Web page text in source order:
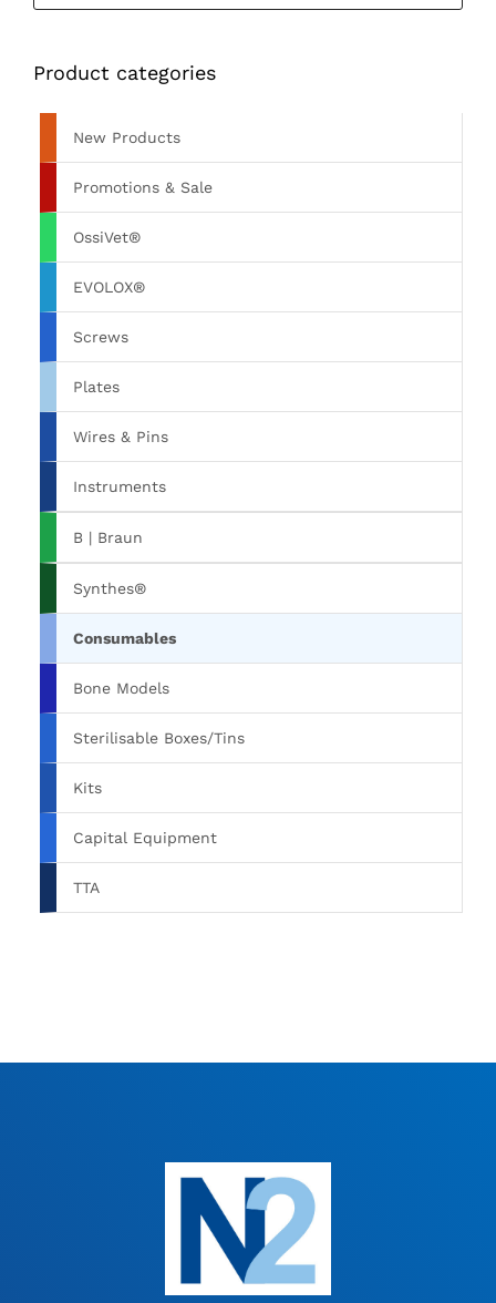
Product categories
New Products
Promotions & Sale
OssiVet®
EVOLOX®
Screws
Plates
Wires & Pins
Instruments
B | Braun
Synthes®
Consumables
Bone Models
Sterilisable Boxes/Tins
Kits
Capital Equipment
TTA